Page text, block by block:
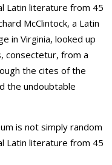
Latin literature from 45
McClintock, a Latin
in Virginia, looked up
consectetur, from a
the cites of the
the undoubtable
is not simply random
Latin literature from 45